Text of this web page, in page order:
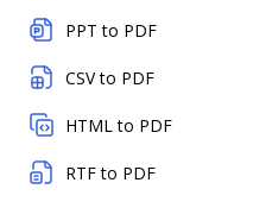
PPT to PDF
CSV to PDF
HTML to PDF
RTF to PDF